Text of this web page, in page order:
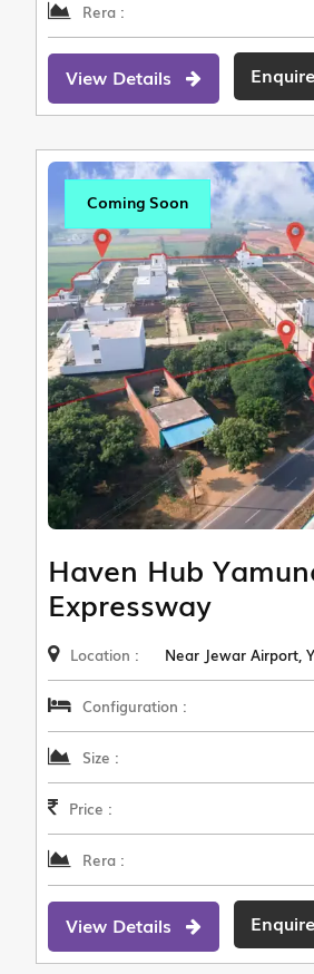
Rera :
View Details
Coming Soon
Haven Hub
Expressway
Location : Near Jewar Airport,
Configuration :
Size :
Price :
Rera :
View Details